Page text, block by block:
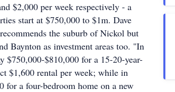
$2,000 per week respectively - a
start at $750,000 to $1m. Dave
the suburb of Nickol but
Baynton as investment areas too. "In
$810,000 for a 15-20-year-
$1,600 rental per week; while in
for a four-bedroom home on a new